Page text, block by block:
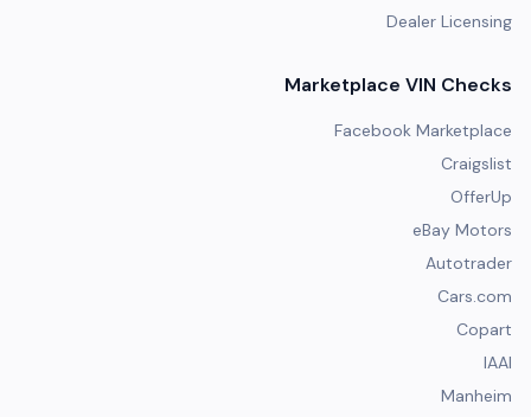
Dealer Licensing
Marketplace VIN Checks
Facebook Marketplace
Craigslist
OfferUp
eBay Motors
Autotrader
Cars.com
Copart
IAAI
Manheim